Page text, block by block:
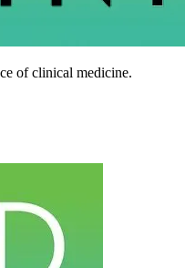
of clinical medicine.